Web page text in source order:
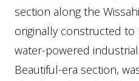
section along the
originally constructed to
water-powered
Beautiful-era section,